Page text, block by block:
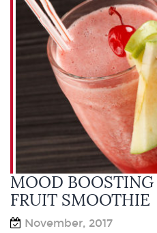
MOOD
FRUIT SMOOTHIE
November, 2017